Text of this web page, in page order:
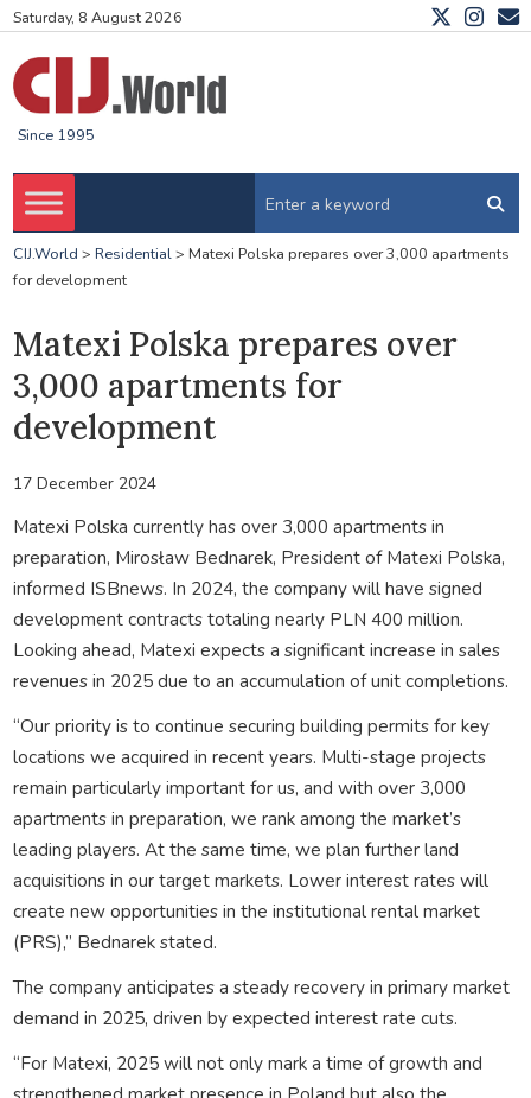
Saturday, 8 August 2026
Since 1995
CIJ.World > Residential> Matexi Polska prepares over 3,000 apartments
for development
Matexi Polska prepares over
3,000 apartments for
development
17 December 2024
Matexi Polska currently has over 3,000 apartments in
preparation, Mirosław Bednarek, President of Matexi Polska,
informed ISBnews. In 2024, the company will have signed
development contracts totaling nearly PLN 400 million.
Looking ahead, Matexi expects a significant increase in sales
revenues in 2025 due to an accumulation of unit completions.
“Our priority is to continue securing building permits for key
locations we acquired in recent years. Multi-stage projects
remain particularly important for us, and with over 3,000
apartments in preparation, we rank among the market’s
leading players. At the same time, we plan further land
acquisitions in our target markets. Lower interest rates will
create new opportunities in the institutional rental market
(PRS),” Bednarek stated.
The company anticipates a steady recovery in primary market
demand in 2025, driven by expected interest rate cuts.
“For Matexi, 2025 will not only mark a time of growth and